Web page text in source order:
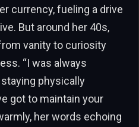
currency, fueling a drive
But around her 40s,
vanity to curiosity
“I was always
physically
got to maintain your
her words echoing